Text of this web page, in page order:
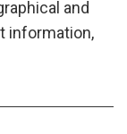
and
information,